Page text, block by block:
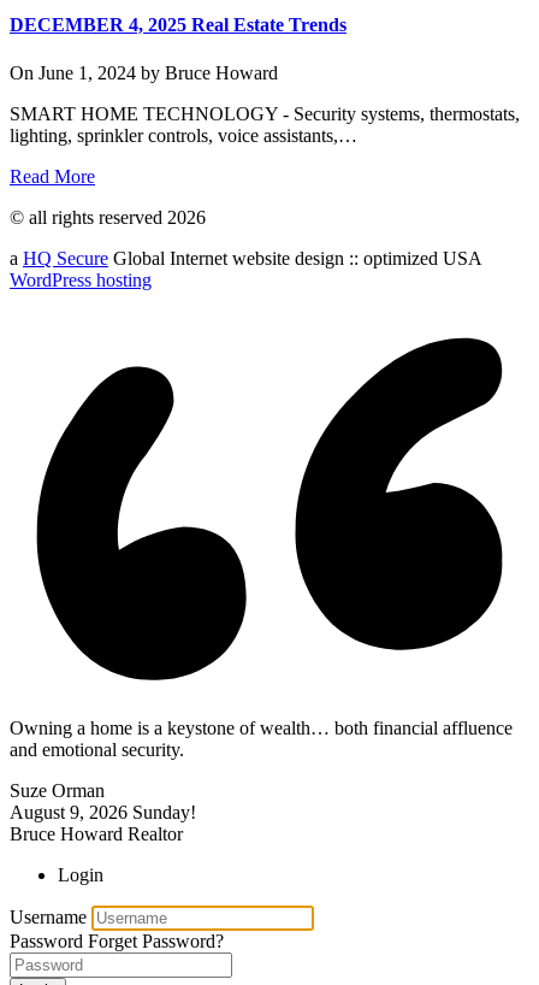
DECEMBER 4, 2025 Real Estate Trends
On June 1, 2024 by Bruce Howard
SMART HOME TECHNOLOGY - Security systems, thermostats,
lighting, sprinkler controls, voice assistants,…
Read More
© all rights reserved 2026
a HQ Secure Global Internet website design :: optimized USA
WordPress hosting
Owning a home is a keystone of wealth… both financial affluence
and emotional security.
Suze Orman
August 9, 2026 Sunday!
Bruce Howard Realtor
Login
Username
Password Forget Password?